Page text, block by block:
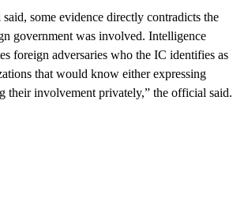
some evidence directly contradicts the
government was involved. Intelligence
foreign adversaries who the IC identifies as
that would know either expressing
their involvement privately,” the official said.